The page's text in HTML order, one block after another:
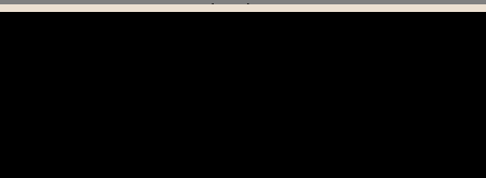
Mental Health Tv(299)